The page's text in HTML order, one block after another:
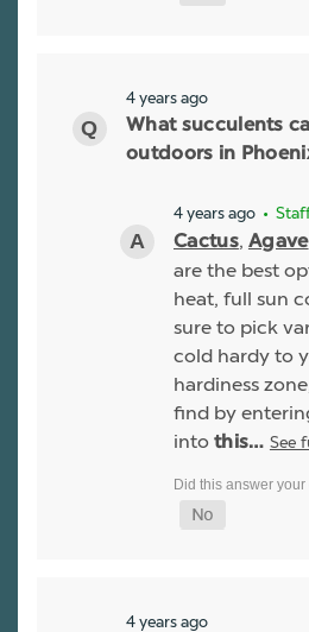
4 years ago
What succulents
outdoors in
4 years ago •
Cactus, Agave
are the best
heat, full sun
sure to pick
cold hardy to
hardiness
find by
into this… See
4 years ago